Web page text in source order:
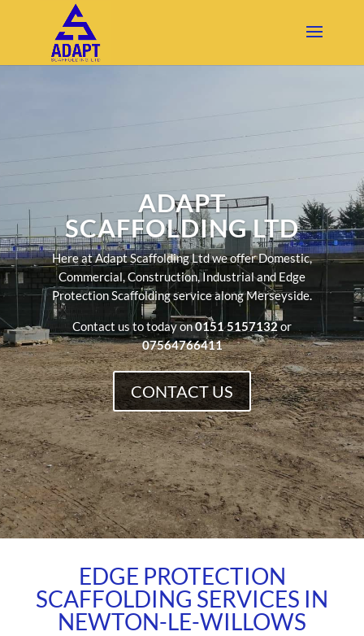
ADAPT
SCAFFOLDING LTD
Here at Adapt Scaffolding Ltd we offer Domestic,
Commercial, Construction, Industrial and Edge
Protection Scaffolding service along Merseyside.
Contact us to today on0151 5157132or
07564766411
CONTACT US
EDGE PROTECTION
SCAFFOLDING SERVICES IN
NEWTON-LE-WILLOWS